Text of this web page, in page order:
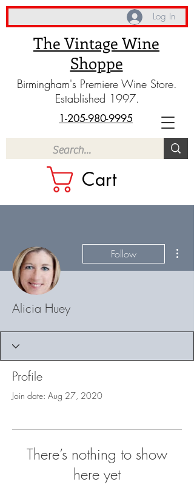
The Vintage Wine
Shoppe
Birmingham's Premiere Wine Store.
Established 1997.
Cart
1-205-980-9995
Log In
Follow
Alicia Huey
Profile
Join date: Aug 27, 2020
There’s nothing to show
here yet